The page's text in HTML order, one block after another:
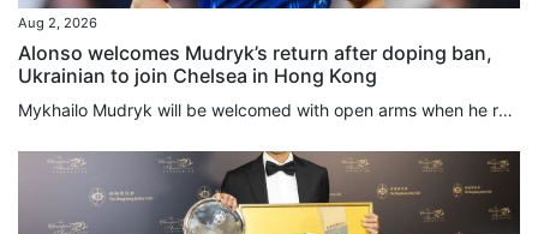
Aug 2, 2026
Alonso welcomes Mudryk’s return after doping ban,
Ukrainian to join Chelsea in Hong Kong
Mykhailo Mudryk will be welcomed with open arms when he rejoins Chelsea this week in Hong Kong, manager Xabi Alonso said, but the Ukrainian will not be rushed back after winning his appeal against a doping ban. The Ukraine international winger was suspended for four years after failing a 2024 drug test that revealed the presence of a low concentration of meldonium, a prohibited substance. He was cleared on Friday to resume his career after the Football Association and the World Anti-Doping...